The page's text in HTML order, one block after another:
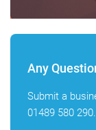
Any
Submit a
01489 580 290